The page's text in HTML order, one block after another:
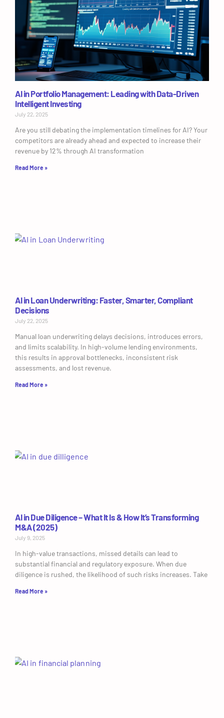
AI in Portfolio Management: Leading with Data-Driven
Intelligent Investing
July 22, 2025
Are you still debating the implementation timelines for AI? Your
competitors are already ahead and expected to increase their
revenue by 12% through AI transformation
Read More »
AI in Loan Underwriting: Faster, Smarter, Compliant
Decisions
July 22, 2025
Manual loan underwriting delays decisions, introduces errors,
and limits scalability. In high-volume lending environments,
this results in approval bottlenecks, inconsistent risk
assessments, and lost revenue.
Read More »
AI in Due Diligence – What It Is & How It’s Transforming
M&A (2025)
July 9, 2025
In high-value transactions, missed details can lead to
substantial financial and regulatory exposure. When due
diligence is rushed, the likelihood of such risks increases. Take
Read More »